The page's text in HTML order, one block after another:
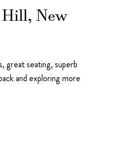
New
great seating, superb
and exploring more